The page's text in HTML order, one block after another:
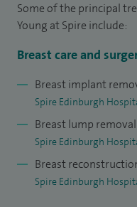
clinical genetics. I
Team for the breast unit
streamlining and
Some of the principal
Young at Spire include:
Breast care and
Breast implant
Spire Edinburgh
Breast lump removal
Spire Edinburgh
Breast
Spire Edinburgh